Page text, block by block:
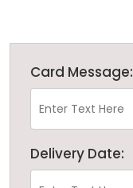
Card Message:
Delivery Date: